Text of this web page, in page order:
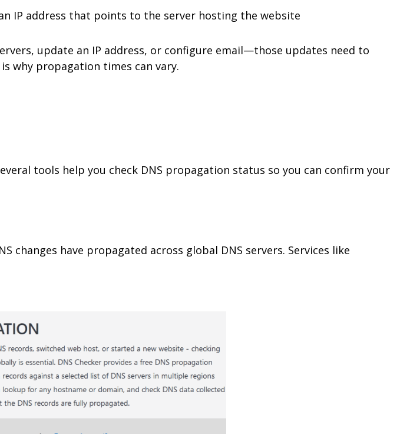
IP address that points to the server hosting the website
update an IP address, or configure email—those updates need to
why propagation times can vary.
tools help you check DNS propagation status so you can confirm your
have propagated across global DNS servers. Services like